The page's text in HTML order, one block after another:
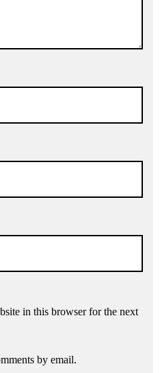
in this browser for the next
by email.